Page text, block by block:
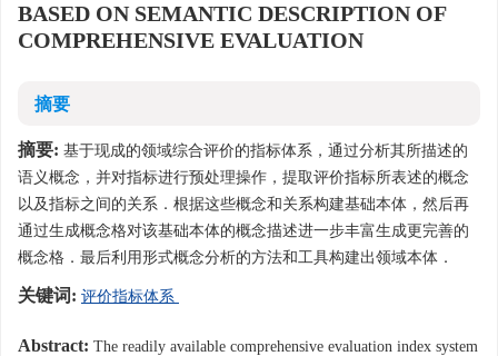
BASED ON SEMANTIC DESCRIPTION OF
COMPREHENSIVE EVALUATION
摘要
摘要: 基于现成的领域综合评价的指标体系，通过分析其所描述的
语义概念，并对指标进行预处理操作，提取评价指标所表述的概念
以及指标之间的关系．根据这些概念和关系构建基础本体，然后再
通过生成概念格对该基础本体的概念描述进一步丰富生成更完善的
概念格．最后利用形式概念分析的方法和工具构建出领域本体．
关键词: 评价指标体系
Abstract: The readily available comprehensive evaluation index system